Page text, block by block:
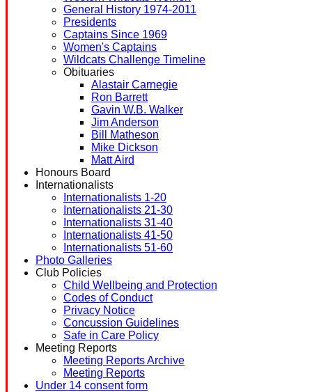
General History 1974-2011
Presidents
Captains Since 1969
Women's Captains
Wildcats Challenge Timeline
Obituaries
Alastair Carnegie
Ron Barrett
Gavin W.B. Walker
Jim Anderson
Bill Matheson
Mike Dickson
Matt Aird
Honours Board
Internationalists
Internationalists 1-20
Internationalists 21-30
Internationalists 31-40
Internationalists 41-50
Internationalists 51-60
Photo Galleries
Club Policies
Child Wellbeing and Protection
Codes of Conduct
Privacy Notice
Concussion Guidelines
Safe in Care Policy
Meeting Reports
Meeting Reports Archive
Meeting Reports
Under 14 consent form